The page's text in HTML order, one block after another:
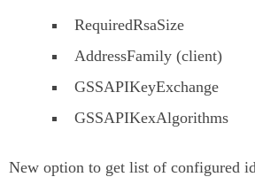
RequiredRsaSize
AddressFamily (client)
GSSAPIKeyExchange
GSSAPIKexAlgorithms
New option to get list of configured